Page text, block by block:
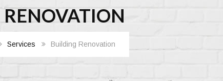
RENOVATION
Services Building Renovation